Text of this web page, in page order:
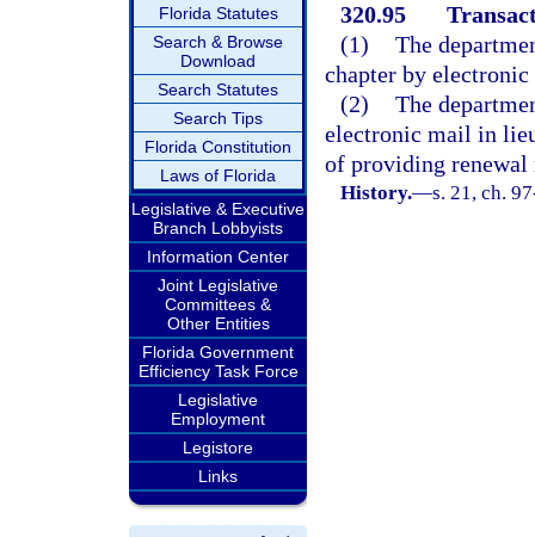
Florida Statutes
Search & Browse
Download
Search Statutes
Search Tips
Florida Constitution
Laws of Florida
Legislative & Executive
Branch Lobbyists
Information Center
Joint Legislative
Committees &
Other Entities
Florida Government
Efficiency Task Force
Legislative
Employment
Legistore
Links
320.95
(1) The
chapter by
(2) The
electronic mail in
of providing renewal
History.—s. 21, ch.